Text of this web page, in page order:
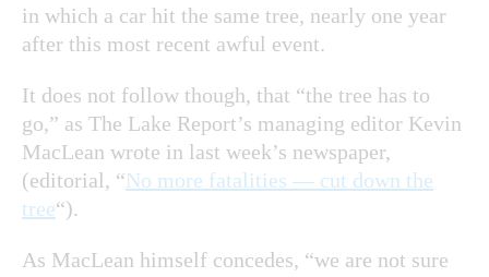
in which a car hit the same tree, nearly one year
after this most recent awful event.
It does not follow though, that “the tree has to
go,” as The Lake Report’s managing editor Kevin
MacLean wrote in last week’s newspaper,
(editorial, “No more fatalities — cut down the
tree“).
As MacLean himself concedes, “we are not sure